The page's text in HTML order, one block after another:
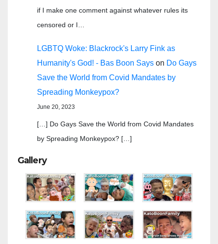
if I make one comment against whatever rules its
censored or I…
LGBTQ Woke: Blackrock's Larry Fink as
Humanity's God! - Bas Boon Says on Do Gays
Save the World from Covid Mandates by
Spreading Monkeypox?
June 20, 2023
[…] Do Gays Save the World from Covid Mandates
by Spreading Monkeypox? […]
Gallery